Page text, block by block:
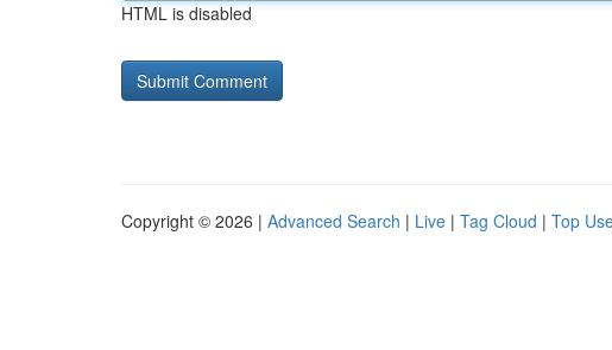
HTML is disabled
Copyright © 2026 | Advanced Search | Live | Tag Cloud | Top